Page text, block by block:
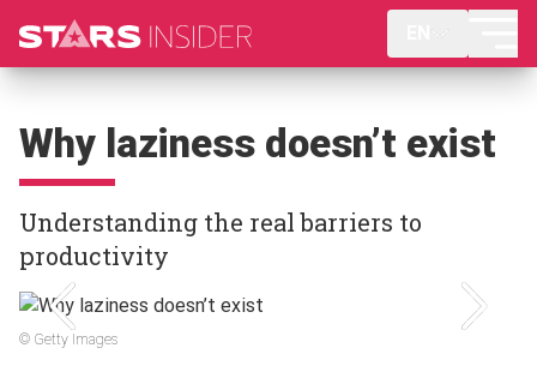
Why laziness doesn’t exist
Understanding the real barriers to
productivity
© Getty Images